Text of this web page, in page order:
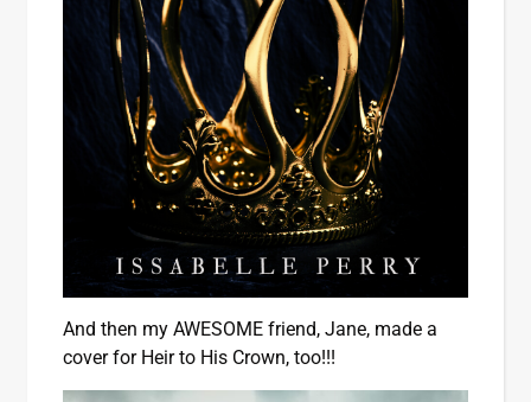
And then my AWESOME friend, Jane, made a
cover for Heir to His Crown, too!!!